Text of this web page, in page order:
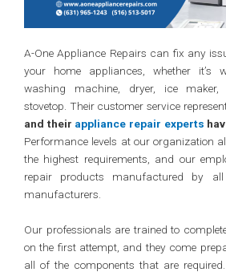
A-One Appliance Repairs can fix any
your home appliances, whether it’s
washing machine, dryer, ice maker,
stovetop. Their customer service
and their appliance repair experts
Performance levels at our organization
the highest requirements, and our
repair products manufactured by
manufacturers.
Our professionals are trained to
on the first attempt, and they come
all of the components that are